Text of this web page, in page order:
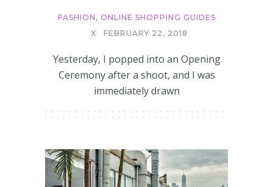
FASHION , ONLINE SHOPPING GUIDES
X
FEBRUARY 22, 2018
Yesterday, I popped into an Opening
Ceremony after a shoot, and I was
immediately drawn